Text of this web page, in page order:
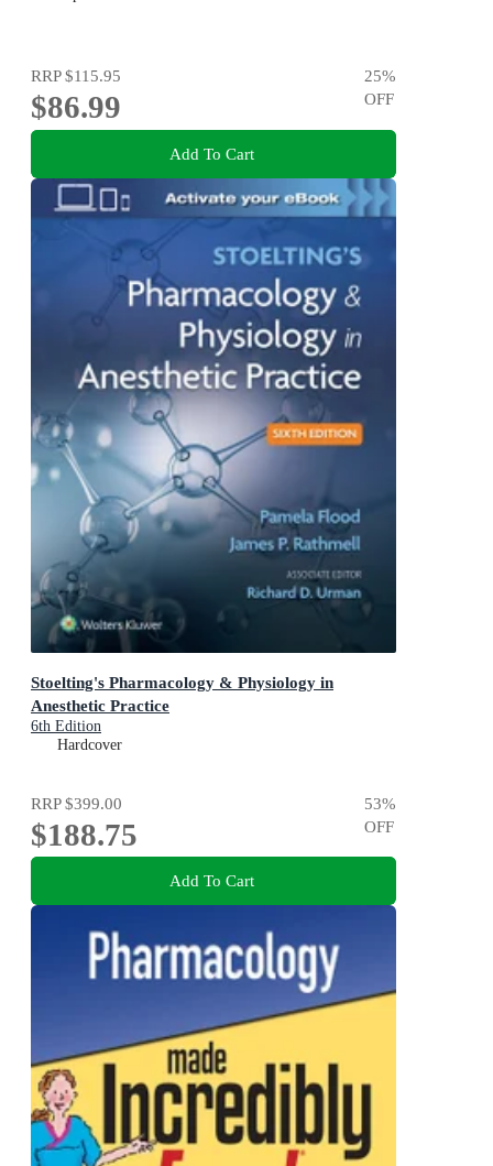
RRP$115.95
$86.99
25%
OFF
Add To Cart
Stoelting's Pharmacology & Physiology in
Anesthetic Practice
6th Edition
Hardcover
RRP$399.00
$188.75
53%
OFF
Add To Cart